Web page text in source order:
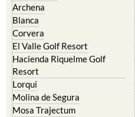
Archena
Blanca
Corvera
El Valle Golf Resort
Hacienda Riquelme Golf
Resort
Lorqui
Molina de Segura
Mosa Trajectum